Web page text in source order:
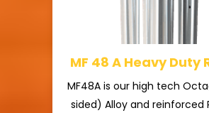
MF 48 A Heavy Duty
MF48A is our high tech
sided) Alloy and reinforced